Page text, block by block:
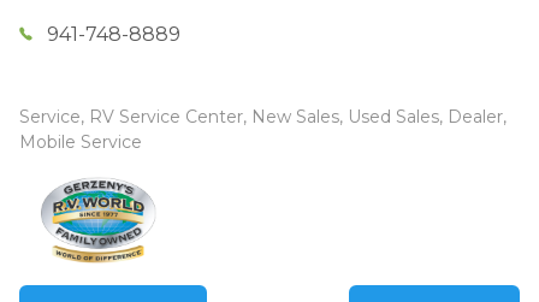
941-748-8889
Service, RV Service Center, New Sales, Used Sales, Dealer,
Mobile Service